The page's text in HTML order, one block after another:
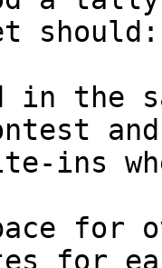
should:
in the
and
ins
for
for